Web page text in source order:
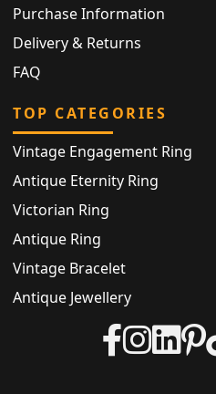
Purchase Information
Delivery & Returns
FAQ
TOP CATEGORIES
Vintage Engagement Ring
Antique Eternity Ring
Victorian Ring
Antique Ring
Vintage Bracelet
Antique Jewellery